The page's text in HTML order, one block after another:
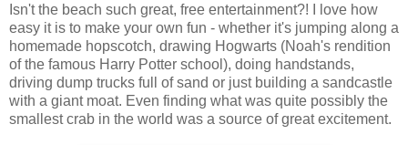
Isn't the beach such great, free entertainment?! I love how
easy it is to make your own fun - whether it's jumping along a
homemade hopscotch, drawing Hogwarts (Noah's rendition
of the famous Harry Potter school), doing handstands,
driving dump trucks full of sand or just building a sandcastle
with a giant moat. Even finding what was quite possibly the
smallest crab in the world was a source of great excitement.